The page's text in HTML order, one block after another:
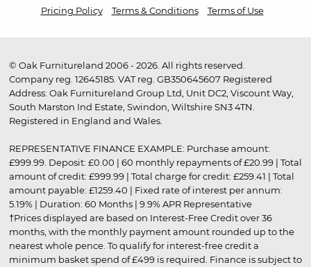
Pricing Policy
Terms & Conditions Terms of Use
© Oak Furnitureland 2006 - 2026. All rights reserved.
Company reg. 12645185. VAT reg. GB350645607 Registered
Address: Oak Furnitureland Group Ltd, Unit DC2, Viscount Way,
South Marston Ind Estate, Swindon, Wiltshire SN3 4TN.
Registered in England and Wales.
REPRESENTATIVE FINANCE EXAMPLE: Purchase amount:
£999.99. Deposit: £0.00 | 60 monthly repayments of £20.99 | Total
amount of credit: £999.99 | Total charge for credit: £259.41 | Total
amount payable: £1259.40 | Fixed rate of interest per annum:
5.19% | Duration: 60 Months | 9.9% APR Representative
†Prices displayed are based on Interest-Free Credit over 36
months, with the monthly payment amount rounded up to the
nearest whole pence. To qualify for interest-free credit a
minimum basket spend of £499 is required. Finance is subject to